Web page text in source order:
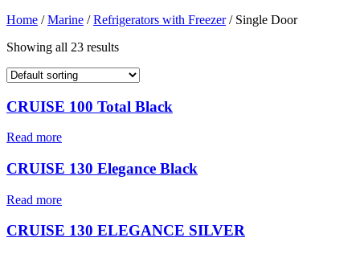
Home /Marine /Refrigerators with Freezer/ Single Door
Showing all 23 results
CRUISE 100 Total Black
Read more
CRUISE 130 Elegance Black
Read more
CRUISE 130 ELEGANCE SILVER